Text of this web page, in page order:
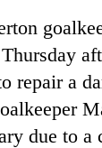
repair a
due to a